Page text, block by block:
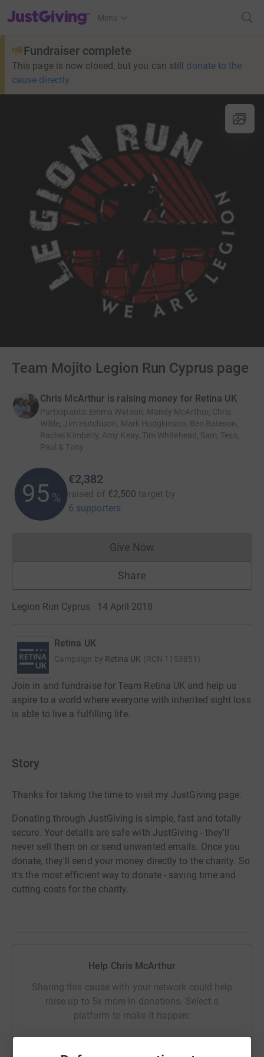
JustGiving’s homepage
Menu
Fundraiser complete
This page is now closed, but you can still donate to the
cause directly
Team Mojito Legion Run Cyprus page
Chris McArthur is raising money for Retina UK
Participants: Emma Watson, Mandy McArthur, Chris
Wilde, Jim Hutchison, Mark Hodgkinson, Ben Bateson,
Rachel Kimberly, Amy Keay, Tim Whitehead, Sam, Tess,
Paul & Tony
95 %
€2,382
raised of €2,500 target by
6 supporters
Give NowDonations cannot currently
Share
Legion Run Cyprus · 14 April 2018
Retina UK
Campaign by Retina UK (RCN 1153851 )
Join in and fundraise for Team Retina UK and help us
aspire to a world where everyone with inherited sight loss
is able to live a fulfilling life.
Story
Thanks for taking the time to visit my JustGiving page.
Donating through JustGiving is simple, fast and totally
secure. Your details are safe with JustGiving - they'll
never sell them on or send unwanted emails. Once you
donate, they'll send your money directly to the charity. So
it's the most efficient way to donate - saving time and
cutting costs for the charity.
Help Chris McArthur
Sharing this cause with your network could help
raise up to 5x more in donations. Select a
platform to make it happen: